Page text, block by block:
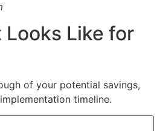
Looks Like for
of your potential savings,
timeline.